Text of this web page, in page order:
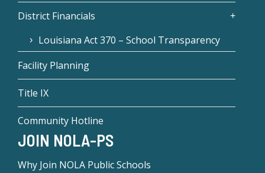
District Financials
Louisiana Act 370 – School Transparency
Facility Planning
Title IX
Community Hotline
JOIN NOLA-PS
Why Join NOLA Public Schools